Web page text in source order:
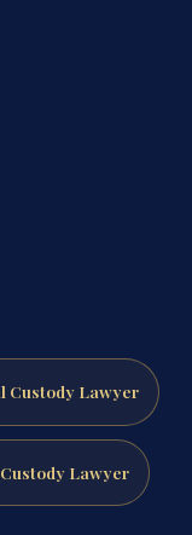
Custody Lawyer
Lawyer